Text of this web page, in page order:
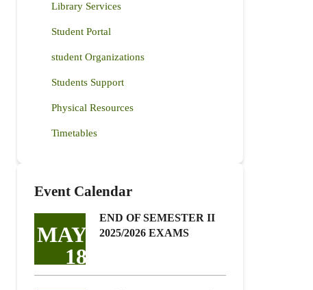
Library Services
Student Portal
student Organizations
Students Support
Physical Resources
Timetables
Event Calendar
MAY
18
END OF SEMESTER II
2025/2026 EXAMS